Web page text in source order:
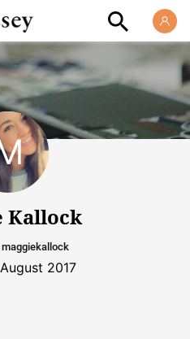
Kallock
maggiekallock
2017